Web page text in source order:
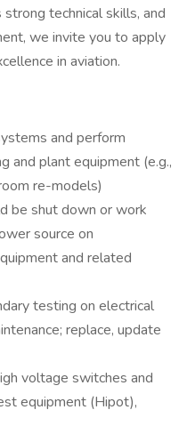
technical skills, and
we invite you to apply
in aviation.
and perform
and plant equipment (e.g.,
re-models)
be shut down or work
source on
and related
testing on electrical
replace, update
voltage switches and
equipment (Hipot),